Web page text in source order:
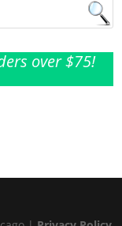
over $75!